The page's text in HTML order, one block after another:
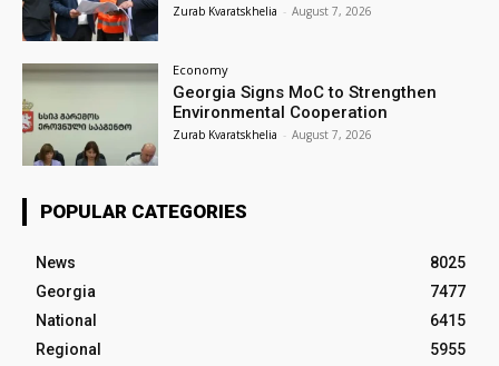
Zurab Kvaratskhelia - August 7, 2026
Economy
Georgia Signs MoC to Strengthen
Environmental Cooperation
Zurab Kvaratskhelia - August 7, 2026
POPULAR CATEGORIES
News
8025
Georgia
7477
National
6415
Regional
5955